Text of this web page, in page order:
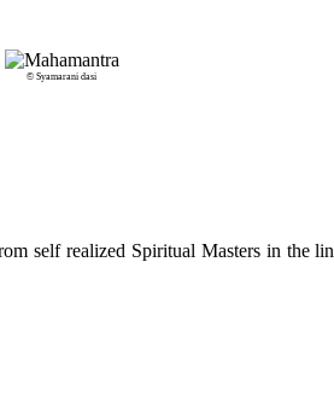
© Syamarani dasi
self realized Spiritual Masters in the